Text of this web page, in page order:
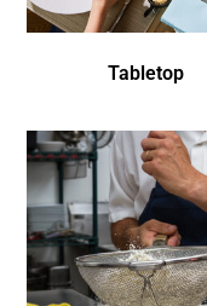
Tabletop